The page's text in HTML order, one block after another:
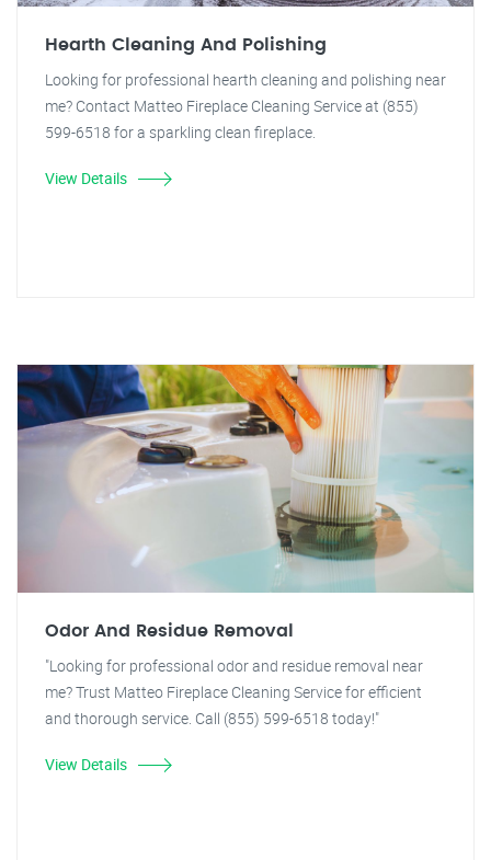
Hearth Cleaning And Polishing
Looking for professional hearth cleaning and polishing near
me? Contact Matteo Fireplace Cleaning Service at (855)
599-6518 for a sparkling clean fireplace.
View Details
Odor And Residue Removal
"Looking for professional odor and residue removal near
me? Trust Matteo Fireplace Cleaning Service for efficient
and thorough service. Call (855) 599-6518 today!"
View Details